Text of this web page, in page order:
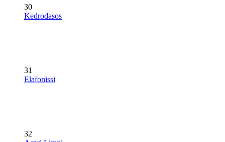
30
Kedrodasos
31
Elafonissi
32